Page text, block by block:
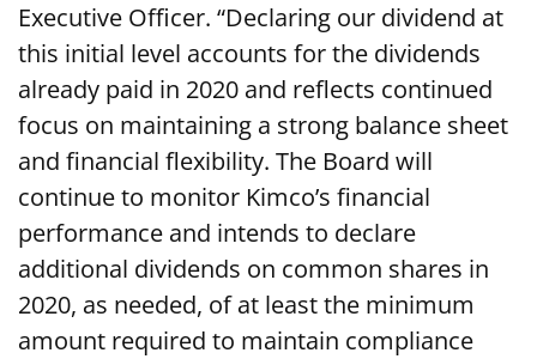
Executive Officer. “Declaring our dividend at
this initial level accounts for the dividends
already paid in 2020 and reflects continued
focus on maintaining a strong balance sheet
and financial flexibility. The Board will
continue to monitor Kimco’s financial
performance and intends to declare
additional dividends on common shares in
2020, as needed, of at least the minimum
amount required to maintain compliance